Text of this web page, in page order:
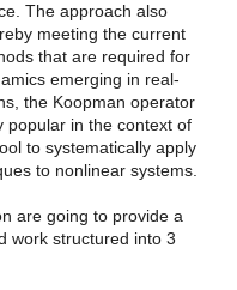
The approach also
meeting the current
that are required for
emerging in real-
the Koopman operator
popular in the context of
to systematically apply
to nonlinear systems.
are going to provide a
work structured into 3